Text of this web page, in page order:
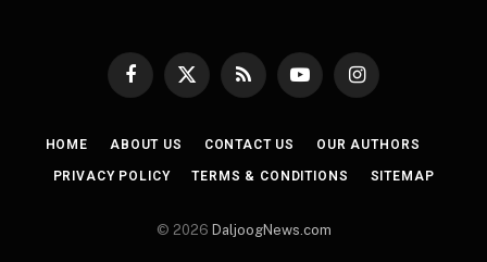
Facebook
X
RSS YouTubeInstagram
HOME ABOUT US CONTACT US OUR AUTHORS
PRIVACY POLICY TERMS & CONDITIONS SITEMAP
© 2026 DaljoogNews.com